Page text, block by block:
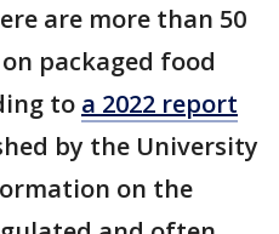
are more than 50
packaged food
to a 2022 report
by the University
on the